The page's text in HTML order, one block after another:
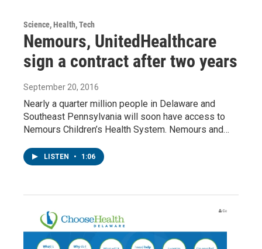
Science, Health, Tech
Nemours, UnitedHealthcare
sign a contract after two years
September 20, 2016
Nearly a quarter million people in Delaware and
Southeast Pennsylvania will soon have access to
Nemours Children’s Health System. Nemours and…
LISTEN • 1:06